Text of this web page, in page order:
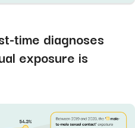
time diagnoses
exposure is